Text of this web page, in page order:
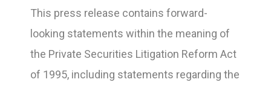
This press release contains forward-
looking statements within the meaning of
the Private Securities Litigation Reform Act
of 1995, including statements regarding the